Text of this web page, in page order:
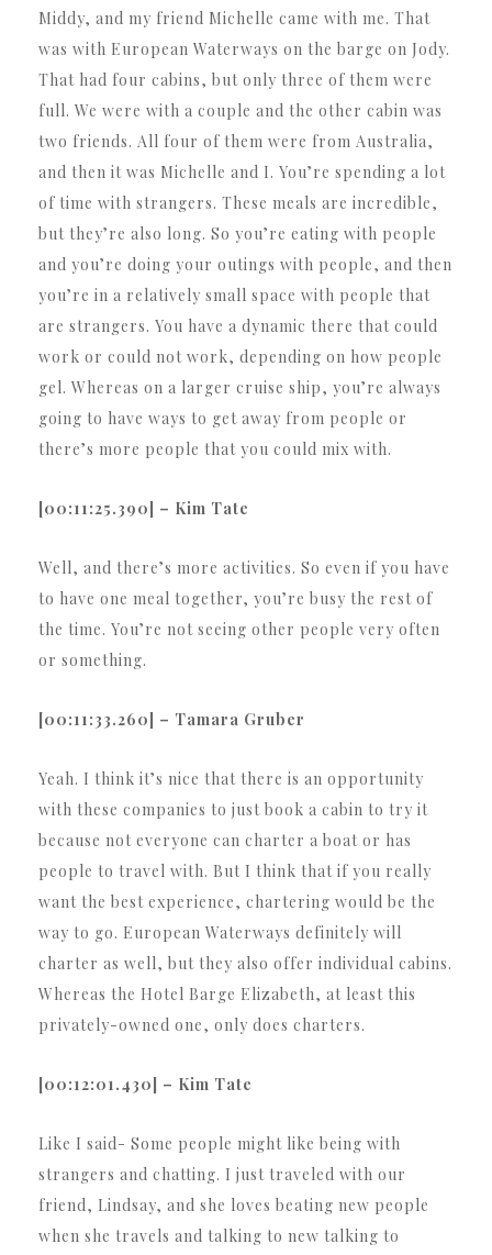
Middy, and my friend Michelle came with me. That
was with European Waterways on the barge on Jody.
That had four cabins, but only three of them were
full. We were with a couple and the other cabin was
two friends. All four of them were from Australia,
and then it was Michelle and I. You’re spending a lot
of time with strangers. These meals are incredible,
but they’re also long. So you’re eating with people
and you’re doing your outings with people, and then
you’re in a relatively small space with people that
are strangers. You have a dynamic there that could
work or could not work, depending on how people
gel. Whereas on a larger cruise ship, you’re always
going to have ways to get away from people or
there’s more people that you could mix with.
[00:11:25.390] – Kim Tate
Well, and there’s more activities. So even if you have
to have one meal together, you’re busy the rest of
the time. You’re not seeing other people very often
or something.
[00:11:33.260] – Tamara Gruber
Yeah. I think it’s nice that there is an opportunity
with these companies to just book a cabin to try it
because not everyone can charter a boat or has
people to travel with. But I think that if you really
want the best experience, chartering would be the
way to go. European Waterways definitely will
charter as well, but they also offer individual cabins.
Whereas the Hotel Barge Elizabeth, at least this
privately-owned one, only does charters.
[00:12:01.430] – Kim Tate
Like I said- Some people might like being with
strangers and chatting. I just traveled with our
friend, Lindsay, and she loves beating new people
when she travels and talking to new talking to